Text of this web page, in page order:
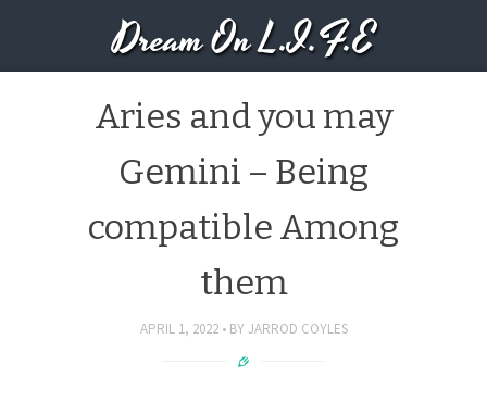
Dream On L.I.F.E
Aries and you may
Gemini – Being
compatible Among
them
APRIL 1, 2022 BY JARROD COYLES